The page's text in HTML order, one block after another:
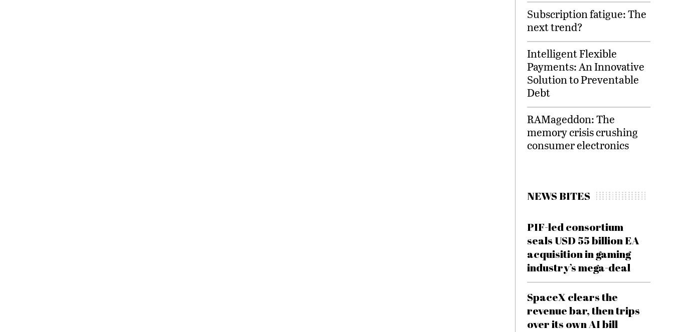
Subscription fatigue: The
next trend?
Intelligent Flexible
Payments: An Innovative
Solution to Preventable
Debt
RAMageddon: The
memory crisis crushing
consumer electronics
NEWS BITES
PIF-led consortium
seals USD 55 billion EA
acquisition in gaming
industry’s mega-deal
SpaceX clears the
revenue bar, then trips
over its own AI bill